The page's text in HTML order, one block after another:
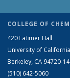
COLLEGE OF
420 Latimer Hall
University of California
Berkeley, CA 94720-
(510) 642-5060